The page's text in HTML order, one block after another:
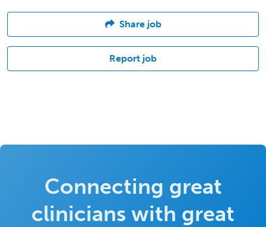
Share job
Report job
Connecting great
clinicians with great